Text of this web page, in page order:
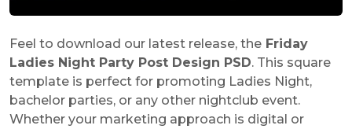
Feel to download our latest release, the Friday
Ladies Night Party Post Design PSD. This square
template is perfect for promoting Ladies Night,
bachelor parties, or any other nightclub event.
Whether your marketing approach is digital or